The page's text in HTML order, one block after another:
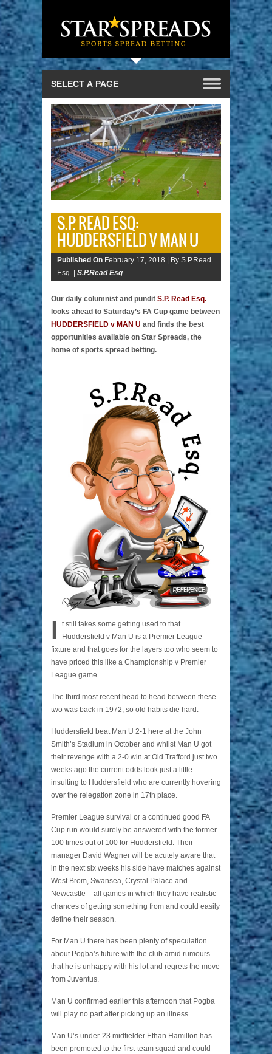
S.P. READ ESQ:
HUDDERSFIELD V MAN U
Published On February 17, 2018 | By S.P.Read
Esq. | S.P.Read Esq
Our daily columnist and pundit S.P. Read Esq.
looks ahead to Saturday’s FA Cup game between
HUDDERSFIELD v MAN U and finds the best
opportunities available on Star Spreads, the
home of sports spread betting.
I
t still takes some getting used to that
Huddersfield v Man U is a Premier League
fixture and that goes for the layers too who seem to
have priced this like a Championship v Premier
League game.
The third most recent head to head between these
two was back in 1972, so old habits die hard.
Huddersfield beat Man U 2-1 here at the John
Smith’s Stadium in October and whilst Man U got
their revenge with a 2-0 win at Old Trafford just two
weeks ago the current odds look just a little
insulting to Huddersfield who are currently hovering
over the relegation zone in 17th place.
Premier League survival or a continued good FA
Cup run would surely be answered with the former
100 times out of 100 for Huddersfield. Their
manager David Wagner will be acutely aware that
in the next six weeks his side have matches against
West Brom, Swansea, Crystal Palace and
Newcastle – all games in which they have realistic
chances of getting something from and could easily
define their season.
For Man U there has been plenty of speculation
about Pogba’s future with the club amid rumours
that he is unhappy with his lot and regrets the move
from Juventus.
Man U confirmed earlier this afternoon that Pogba
will play no part after picking up an illness.
Man U’s under-23 midfielder Ethan Hamilton has
been promoted to the first-team squad and could